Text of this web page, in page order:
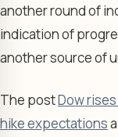
another round of
indication of
another source of
The postDow
hike expectations